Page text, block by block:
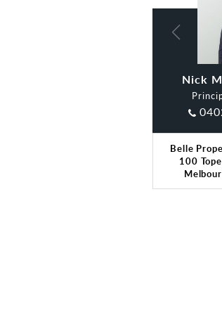
Nick
Belle
100